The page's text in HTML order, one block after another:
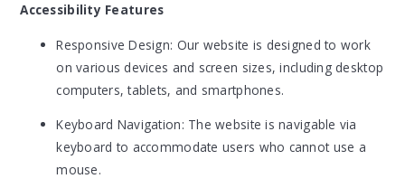
Accessibility Features
Responsive Design: Our website is designed to work
on various devices and screen sizes, including desktop
computers, tablets, and smartphones.
Keyboard Navigation: The website is navigable via
keyboard to accommodate users who cannot use a
mouse.